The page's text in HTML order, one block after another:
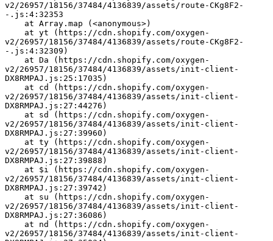
v2/26957/18156/37484/4136839/assets/route-CKg8F2-
-.js:4:32353
    at Array.map (<anonymous>)
v2/26957/18156/37484/4136839/assets/route-CKg8F2-
-.js:4:32309)
v2/26957/18156/37484/4136839/assets/init-client-
DX8RMPAJ.js:25:17035)
v2/26957/18156/37484/4136839/assets/init-client-
DX8RMPAJ.js:27:44276)
v2/26957/18156/37484/4136839/assets/init-client-
DX8RMPAJ.js:27:39960)
v2/26957/18156/37484/4136839/assets/init-client-
DX8RMPAJ.js:27:39888)
v2/26957/18156/37484/4136839/assets/init-client-
DX8RMPAJ.js:27:39742)
v2/26957/18156/37484/4136839/assets/init-client-
DX8RMPAJ.js:27:36086)
v2/26957/18156/37484/4136839/assets/init-client-